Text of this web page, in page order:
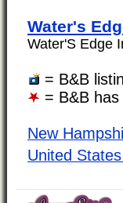
Water's
Water'S Edge
= B&B
= B&B
New
United